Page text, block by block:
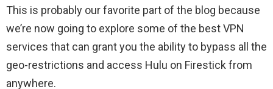
This is probably our favorite part of the blog because
we’re now going to explore some of the best VPN
services that can grant you the ability to bypass all the
geo-restrictions and access Hulu on Firestick from
anywhere.